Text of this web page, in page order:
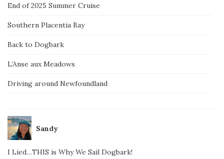
End of 2025 Summer Cruise
Southern Placentia Bay
Back to Dogbark
L’Anse aux Meadows
Driving around Newfoundland
Sandy
I Lied…THIS is Why We Sail Dogbark!